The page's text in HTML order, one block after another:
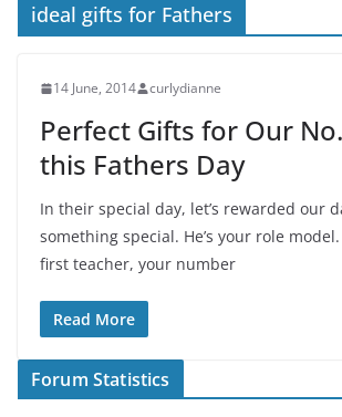
ideal gifts for Fathers
14 June, 2014 curlydianne
Perfect Gifts for Our
this Fathers Day
In their special day, let’s rewarded our
something special. He’s your role
first teacher, your number
Read More
Forum Statistics